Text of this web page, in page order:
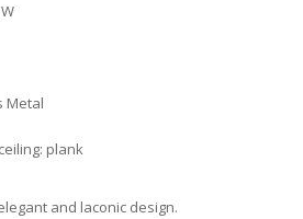
Metal
plank
and laconic design.